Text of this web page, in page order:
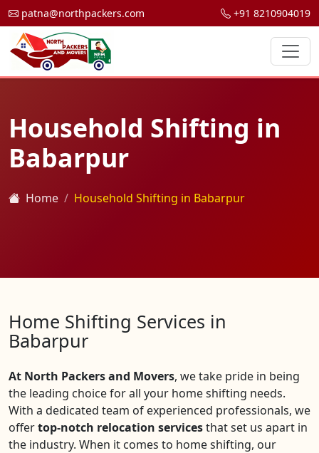
patna@northpackers.com +91 8210904019
Household Shifting in
Babarpur
Home Household Shifting in Babarpur
Home Shifting Services in
Babarpur
At North Packers and Movers, we take pride in being
the leading choice for all your home shifting needs.
With a dedicated team of experienced professionals, we
offertop-notch relocation servicesthat set us apart in
the industry. When it comes to home shifting, our